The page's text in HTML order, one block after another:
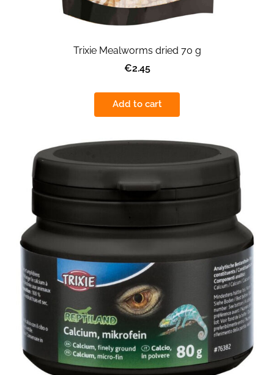
Trixie Mealworms dried 70 g
€2.45
Add to cart